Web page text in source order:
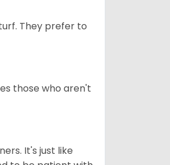
They prefer to
those who aren't
It's just like